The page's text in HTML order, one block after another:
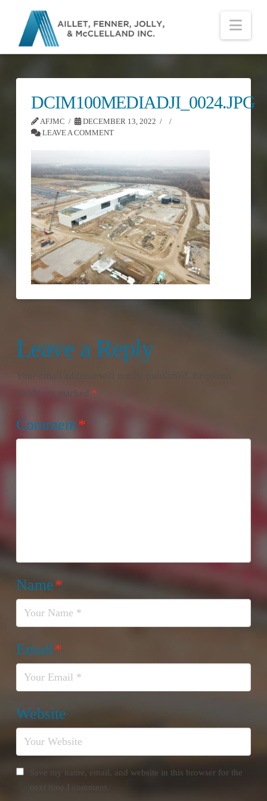
DCIM100MEDIADJI_0024.JPG
AFJMC
DECEMBER 13, 2022
LEAVE A COMMENT
Leave a Reply
Your email address will not be published.
fields are marked *
Comment*
Name*
Email*
Website
Save my name, email, and website in this browser for the
next time I comment.